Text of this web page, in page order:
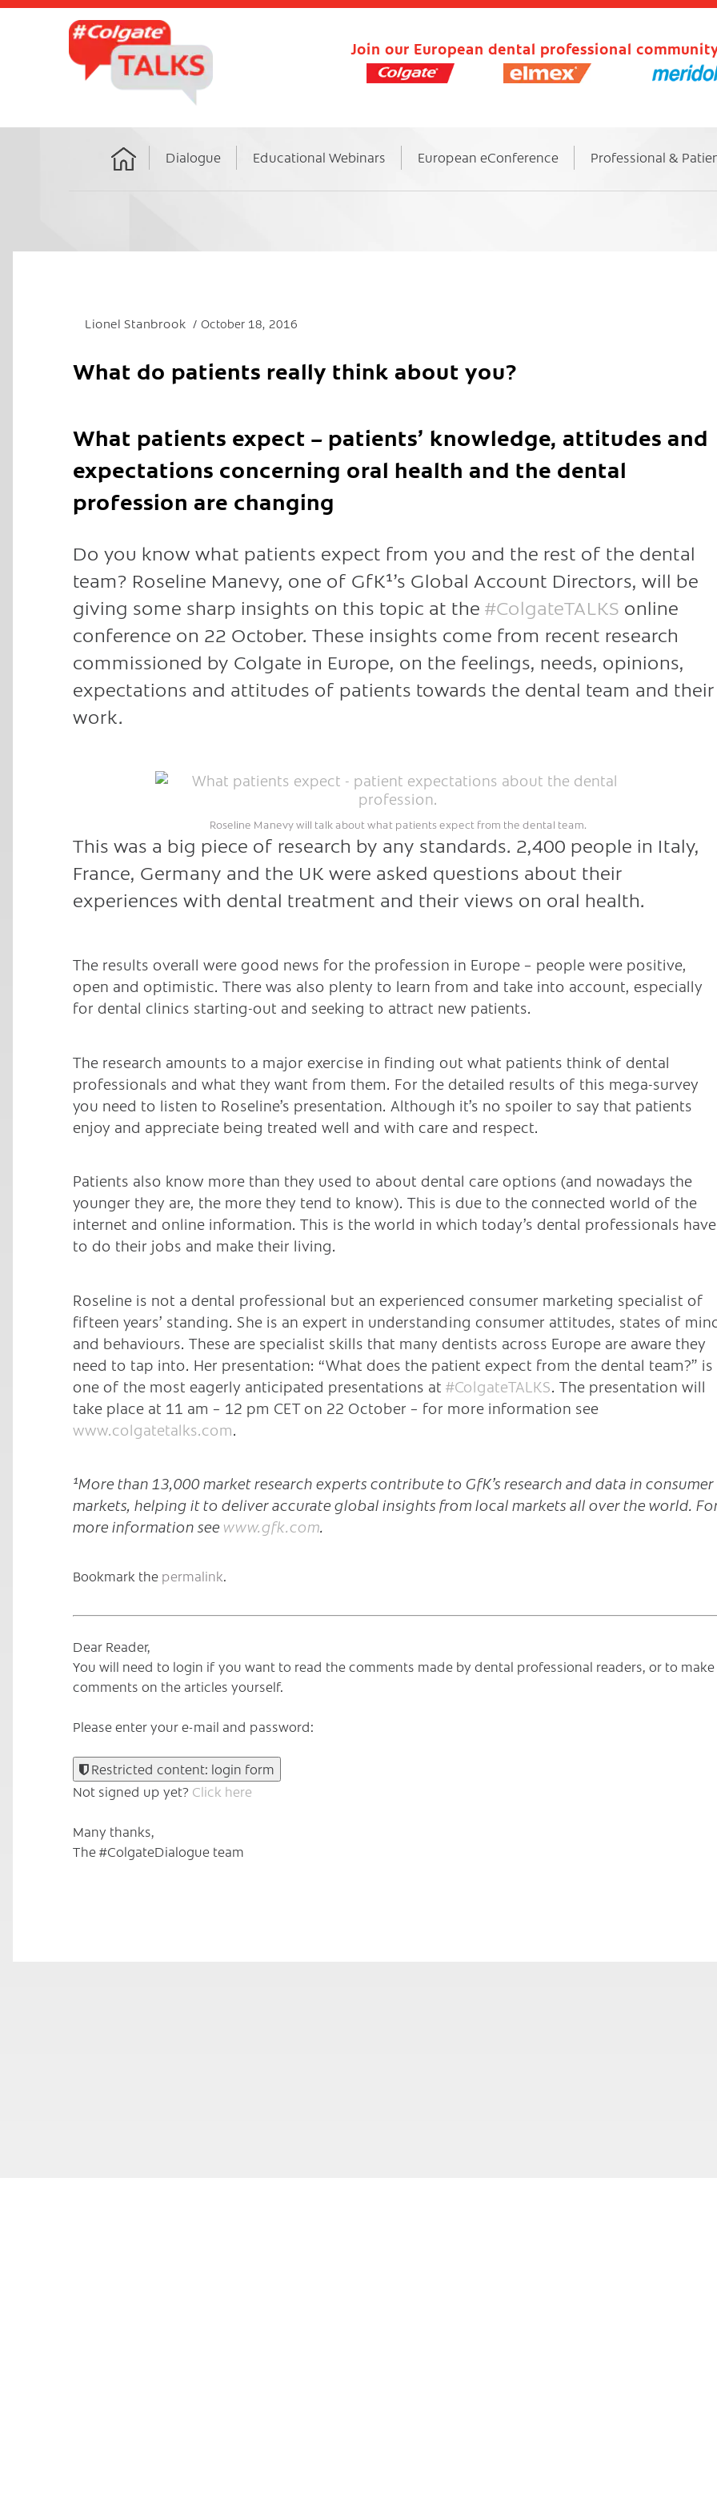
Join our European dental professional
Home
Dialogue Educational Webinars European eConference Professional &
Lionel Stanbrook October 18, 2016
What do patients really think about you?
What patients expect – patients’ knowledge, attitudes and
expectations concerning oral health and the dental
profession are changing
Do you know what patients expect from you and the rest of the dental
team? Roseline Manevy, one of GfK¹’s Global Account Directors, will be
giving some sharp insights on this topic at the #ColgateTALKS online
conference on 22 October. These insights come from recent research
commissioned by Colgate in Europe, on the feelings, needs, opinions,
expectations and attitudes of patients towards the dental team and their
work.
Roseline Manevy will talk about what patients expect from the dental team.
This was a big piece of research by any standards. 2,400 people in Italy,
France, Germany and the UK were asked questions about their
experiences with dental treatment and their views on oral health.
The results overall were good news for the profession in Europe – people were positive,
open and optimistic. There was also plenty to learn from and take into account, especially
for dental clinics starting-out and seeking to attract new patients.
The research amounts to a major exercise in finding out what patients think of dental
professionals and what they want from them. For the detailed results of this mega-survey
you need to listen to Roseline’s presentation. Although it’s no spoiler to say that patients
enjoy and appreciate being treated well and with care and respect.
Patients also know more than they used to about dental care options (and nowadays the
younger they are, the more they tend to know). This is due to the connected world of the
internet and online information. This is the world in which today’s dental professionals have
to do their jobs and make their living.
Roseline is not a dental professional but an experienced consumer marketing specialist of
fifteen years’ standing. She is an expert in understanding consumer attitudes, states of
and behaviours. These are specialist skills that many dentists across Europe are aware they
need to tap into. Her presentation: “What does the patient expect from the dental team?” is
one of the most eagerly anticipated presentations at #ColgateTALKS. The presentation will
take place at 11 am – 12 pm CET on 22 October – for more information see
www.colgatetalks.com.
¹More than 13,000 market research experts contribute to GfK’s research and data in consumer
markets, helping it to deliver accurate global insights from local markets all over the world.
more information see www.gfk.com.
Bookmark the permalink.
Dear Reader,
You will need to login if you want to read the comments made by dental professional readers, or to make
comments on the articles yourself.
Please enter your e-mail and password:
Restricted content: login form
Not signed up yet? Click here
Many thanks,
The #ColgateDialogue team